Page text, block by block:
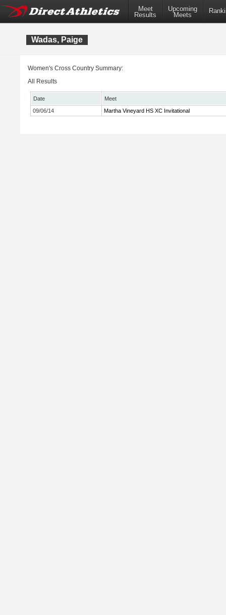
Meet
Results
Upcoming
Meets
Wadas, Paige
Women's Cross Country Summary:
All Results
Date
Meet
09/06/14
Martha Vineyard HS XC Invitational